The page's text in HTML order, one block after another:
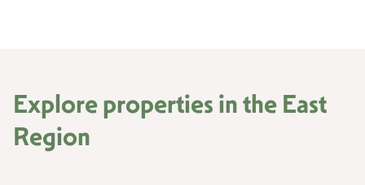
Explore properties in the East
Region